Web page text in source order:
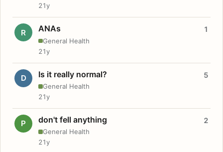
21y
R ANAs
General Health
1
21y
D Is it really normal?
General Health
5
21y
P don't fell anything
General Health
2
21y